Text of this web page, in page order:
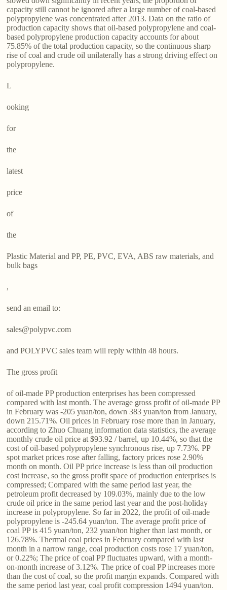
capacity still cannot be ignored after a large number of coal-based
polypropylene was concentrated after 2013. Data on the ratio of
production capacity shows that oil-based polypropylene and coal-
based polypropylene production capacity accounts for about
75.85% of the total production capacity, so the continuous sharp
rise of coal and crude oil unilaterally has a strong driving effect on
polypropylene.
L
ooking
for
the
latest
price
of
the
Plastic Material and PP, PE, PVC, EVA, ABS raw materials, and
bulk bags
,
send an email to:
sales@polypvc.com
and POLYPVC sales team will reply within 48 hours.
The gross profit
of oil-made PP production enterprises has been compressed
compared with last month. The average gross profit of oil-made PP
in February was -205 yuan/ton, down 383 yuan/ton from January,
down 215.71%. Oil prices in February rose more than in January,
according to Zhuo Chuang information data statistics, the average
monthly crude oil price at $93.92 / barrel, up 10.44%, so that the
cost of oil-based polypropylene synchronous rise, up 7.73%. PP
spot market prices rose after falling, factory prices rose 2.90%
month on month. Oil PP price increase is less than oil production
cost increase, so the gross profit space of production enterprises is
compressed; Compared with the same period last year, the
petroleum profit decreased by 109.03%, mainly due to the low
crude oil price in the same period last year and the post-holiday
increase in polypropylene. So far in 2022, the profit of oil-made
polypropylene is -245.64 yuan/ton. The average profit price of
coal PP is 415 yuan/ton, 232 yuan/ton higher than last month, or
126.78%. Thermal coal prices in February compared with last
month in a narrow range, coal production costs rose 17 yuan/ton,
or 0.22%; The price of coal PP fluctuates upward, with a month-
on-month increase of 3.12%. The price of coal PP increases more
than the cost of coal, so the profit margin expands. Compared with
the same period last year, coal profit compression 1494 yuan/ton.